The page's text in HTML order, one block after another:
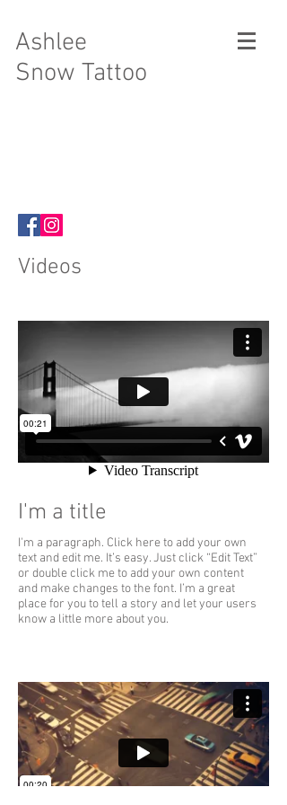
Ashlee
Snow Tattoo
Videos
I'm a paragraph. Click here to add your own
text and edit me. It’s easy. Just click “Edit Text”
or double click me to add your own content
and make changes to the font. I’m a great
place for you to tell a story and let your users
know a little more about you.
I'm a title